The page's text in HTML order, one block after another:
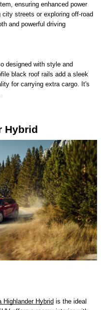
ensuring enhanced power
streets or exploring off-road
and powerful driving
designed with style and
black roof rails add a sleek
for carrying extra cargo. It's
Hybrid
Highlander Hybrid is the ideal